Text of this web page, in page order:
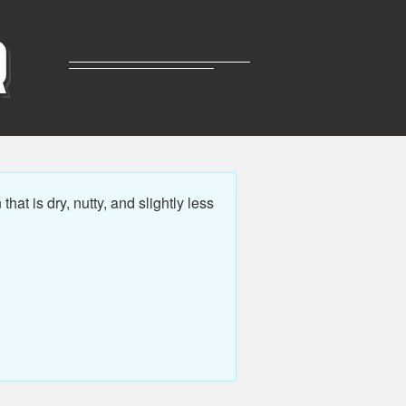
is dry, nutty, and slightly less